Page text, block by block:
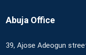
Abuja Office
39, Ajose Adeogun